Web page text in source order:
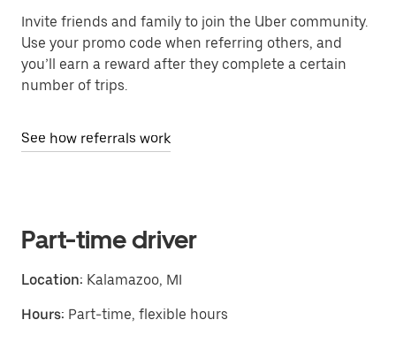
Invite friends and family to join the Uber community.
Use your promo code when referring others, and
you’ll earn a reward after they complete a certain
number of trips.
See how referrals work
Part-time driver
Location: Kalamazoo, MI
Hours: Part-time, flexible hours